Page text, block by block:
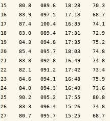
15    80.8   089.6   18:28
16    83.9   097.5   17:18
17    87.4   100.4   16:35
18    83.0   089.4   17:31
19    84.3   094.8   17:35
20    85.4   095.7   18:03    74.8
21    83.8   092.8   16:49    74.8
22    82.1   091.2   17:42    73.4
23    84.6   094.1   16:48    75.9
24    84.0   094.3   16:40
25    90.2   095.2   17:55
26    83.3   096.4   15:26    74.8
27    80.7   095.7   15:25